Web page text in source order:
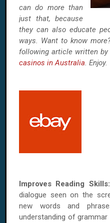
can do more than
just that, because
they can also educate
ways. Want to know
following article written
casinos in Australia. Enjoy.
Improves Reading Skills:
dialogue seen on the
new words and
understanding of